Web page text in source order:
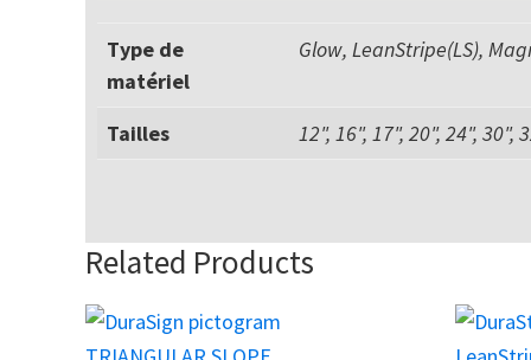
Type de
matériel
Glow, LeanStripe(LS),
Tailles 12", 16", 17", 20", 24", 30",
Related Products
This
This